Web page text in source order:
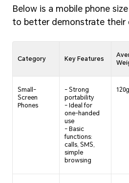
Below is a mobile phone
to better demonstrate their
Category Key Features
Small-
Screen
Phones
- Strong
portability
- Ideal for
one-handed
use
- Basic
functions:
calls, SMS,
simple
browsing